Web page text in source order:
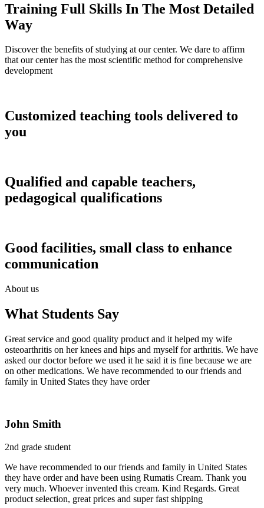
Training Full Skills In The Most Detailed
Way
Discover the benefits of studying at our center. We dare to affirm
that our center has the most scientific method for comprehensive
development
Customized teaching tools delivered to
you
Qualified and capable teachers,
pedagogical qualifications
Good facilities, small class to enhance
communication
About us
What Students Say
Great service and good quality product and it helped my wife
osteoarthritis on her knees and hips and myself for arthritis. We have
asked our doctor before we used it he said it is fine because we are
on other medications. We have recommended to our friends and
family in United States they have order
John Smith
2nd grade student
We have recommended to our friends and family in United States
they have order and have been using Rumatis Cream. Thank you
very much. Whoever invented this cream. Kind Regards. Great
product selection, great prices and super fast shipping